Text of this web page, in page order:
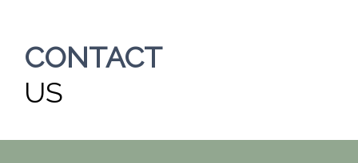
CONTACT
US